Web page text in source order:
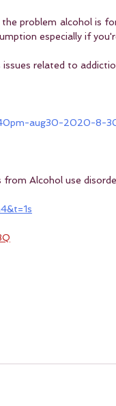
problem alcohol is
especially if
related to
aug30-2020-8-
from Alcohol use